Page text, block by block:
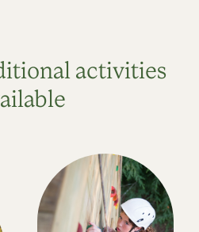
activities